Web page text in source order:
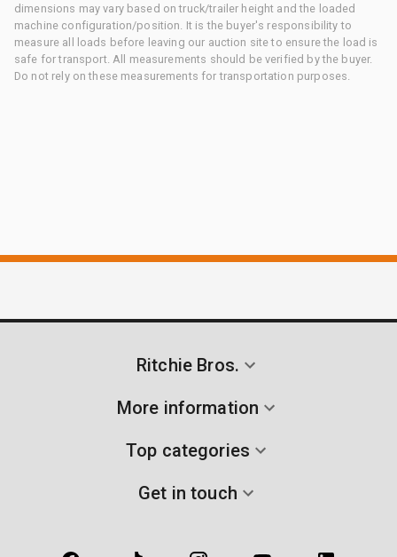
dimensions may vary based on truck/trailer height and the loaded
machine configuration/position. It is the buyer's responsibility to
measure all loads before leaving our auction site to ensure the load is
safe for transport. All measurements should be verified by the buyer.
Do not rely on these measurements for transportation purposes.
Ritchie Bros.
More information
Top categories
Get in touch